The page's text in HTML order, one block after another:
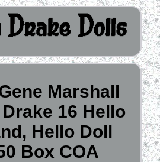
Marshall
16 Hello
Hello Doll
Box COA